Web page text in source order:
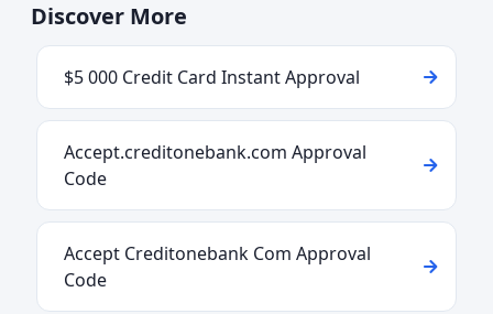
Discover More
$5 000 Credit Card Instant Approval
Accept.creditonebank.com Approval
Code
Accept Creditonebank Com Approval
Code